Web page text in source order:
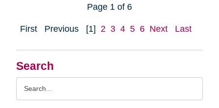
Search
Page 1 of 6
First Previous [1] 2 3 4 5 6 Next Last